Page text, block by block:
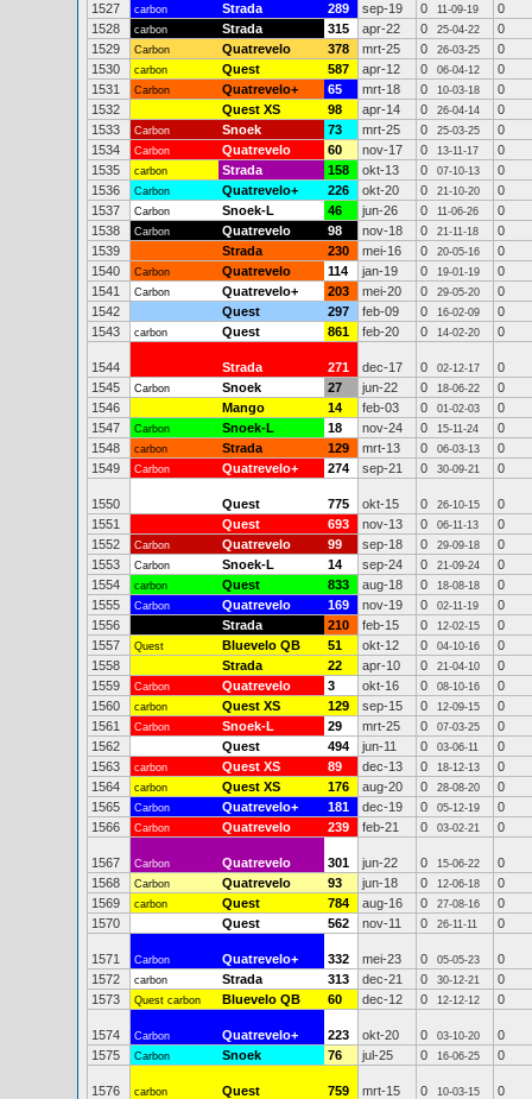
1527 carbon Strada 289 sep-19 0 11-09-19
0
1528
carbon Strada 315 apr-22 0 25-04-22
0
1529
Carbon Quatrevelo 378 mrt-25 0 26-03-25
0
1530
carbon Quest 587 apr-12 0 06-04-12
0
1531
Carbon Quatrevelo+ 65 mrt-18 0 10-03-18
0
1532
Quest XS 98 apr-14 0 26-04-14
0
1533
Carbon Snoek 73 mrt-25 0 25-03-25
0
1534
Carbon Quatrevelo 60 nov-17 0 13-11-17
0
1535
carbon Strada 158 okt-13 0 07-10-13
0
1536
Carbon Quatrevelo+ 226 okt-20 0 21-10-20
0
1537
Carbon Snoek-L 46 jun-26 0 11-06-26
0
1538
Carbon Quatrevelo 98 nov-18 0 21-11-18
0
1539
Strada 230 mei-16 0 20-05-16
0
1540
Carbon Quatrevelo 114 jan-19 0 19-01-19
0
1541
Carbon Quatrevelo+ 203 mei-20 0 29-05-20
0
1542
Quest 297 feb-09 0 16-02-09
0
1543
carbon Quest 861 feb-20 0 14-02-20 0
1544 Strada 271 dec-17 0 02-12-17
0
1545
Carbon Snoek 27 jun-22 0 18-06-22
0
1546
Mango 14 feb-03 0 01-02-03
0
1547
Carbon Snoek-L 18 nov-24 0 15-11-24
0
1548
carbon Strada 129 mrt-13 0 06-03-13
0
1549
Carbon Quatrevelo+ 274 sep-21 0 30-09-21 0
1550 Quest 775 okt-15 0 26-10-15
0
1551
Quest 693 nov-13 0 06-11-13
0
1552
Carbon Quatrevelo 99 sep-18 0 29-09-18
0
1553
Carbon Snoek-L 14 sep-24 0 21-09-24
0
1554
carbon Quest 833 aug-18 0 18-08-18
0
1555
Carbon Quatrevelo 169 nov-19 0 02-11-19
0
1556
Strada 210 feb-15 0 12-02-15
0
1557
Quest Bluevelo QB 51 okt-12 0 04-10-16
0
1558
Strada 22 apr-10 0 21-04-10
0
1559
Carbon Quatrevelo 3 okt-16 0 08-10-16
0
1560
carbon Quest XS 129 sep-15 0 12-09-15
0
1561
Carbon Snoek-L 29 mrt-25 0 07-03-25
0
1562
Quest 494 jun-11 0 03-06-11
0
1563
carbon Quest XS 89 dec-13 0 18-12-13
0
1564
carbon Quest XS 176 aug-20 0 28-08-20
0
1565
Carbon Quatrevelo+ 181 dec-19 0 05-12-19
0
1566
Carbon Quatrevelo 239 feb-21 0 03-02-21 0
1567 Carbon Quatrevelo 301 jun-22 0 15-06-22
0
1568
Carbon Quatrevelo 93 jun-18 0 12-06-18
0
1569
carbon Quest 784 aug-16 0 27-08-16
0
1570
Quest 562 nov-11 0 26-11-11 0
1571 Carbon Quatrevelo+ 332 mei-23 0 05-05-23
0
1572
carbon Strada 313 dec-21 0 30-12-21
0
1573
Quest carbon Bluevelo QB 60 dec-12 0 12-12-12 0
1574 Carbon Quatrevelo+ 223 okt-20 0 03-10-20
0
1575
Carbon Snoek 76 jul-25 0 16-06-25 0
1576 carbon Quest 759 mrt-15 0 10-03-15
0